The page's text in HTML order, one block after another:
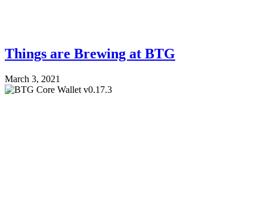
Things are Brewing at BTG
March 3, 2021